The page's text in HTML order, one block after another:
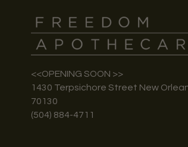
<<OPENING SOON >>
1430 Terpsichore Street New
70130
(504) 884-4711